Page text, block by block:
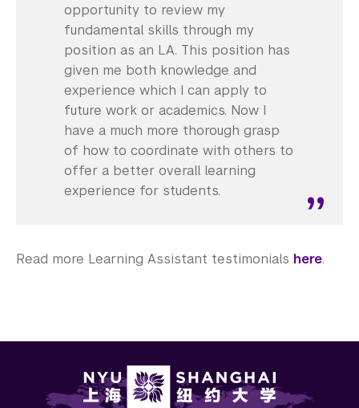
opportunity to review my
fundamental skills through my
position as an LA. This position has
given me both knowledge and
experience which I can apply to
future work or academics. Now I
have a much more thorough grasp
of how to coordinate with others to
offer a better overall learning
experience for students.
Read more Learning Assistant testimonials here.